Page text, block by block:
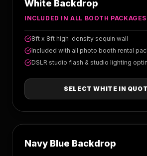
White Backdrop
INCLUDED IN ALL BOOTH PACKAGES
8ft x 8ft high-density sequin wall
Included with all photo booth rental
DSLR studio flash & studio lighting
SELECTWHITE IN
Navy Blue Backdrop